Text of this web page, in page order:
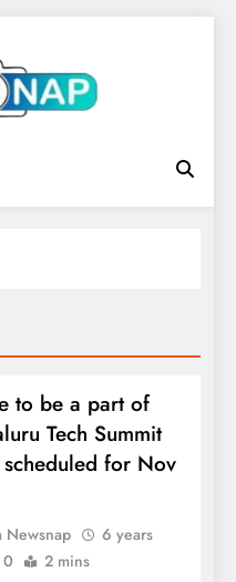
to be a part of
Tech Summit
for Nov
Newsnap
6 years
0 2 mins